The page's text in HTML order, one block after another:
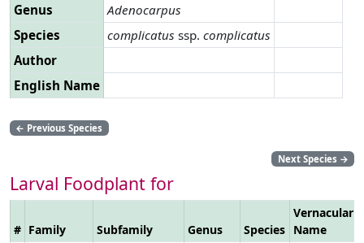
Genus
Adenocarpus
Species
complicatus ssp. complicatus
Author
English Name
← Previous Species
Next Species →
Larval Foodplant for
# Family Subfamily Genus Species
Vernacular
Name